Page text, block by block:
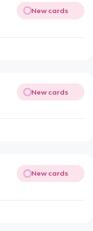
New cards
New cards
New cards